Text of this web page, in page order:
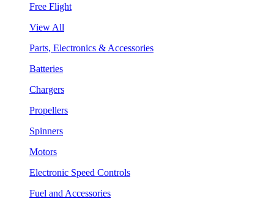
Free Flight
View All
Parts, Electronics & Accessories
Batteries
Chargers
Propellers
Spinners
Motors
Electronic Speed Controls
Fuel and Accessories